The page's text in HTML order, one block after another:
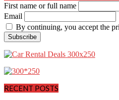
First name or full name
Email
By continuing, you accept the
RECENT POSTS